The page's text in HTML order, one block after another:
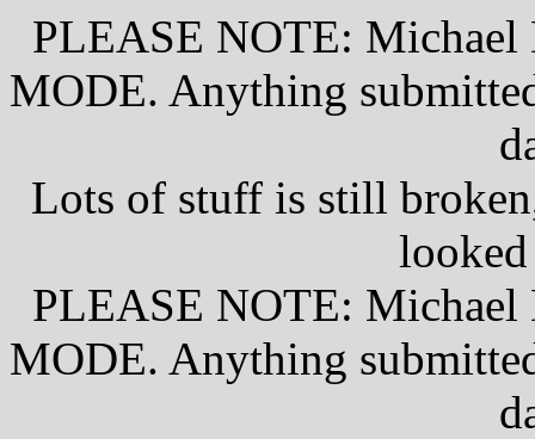
PLEASE NOTE:
MODE. Anything
Lots of stuff is still
PLEASE NOTE:
MODE. Anything